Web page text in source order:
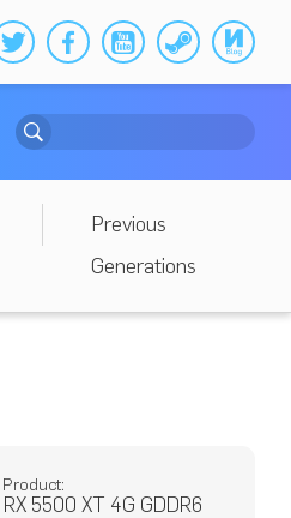
Previous
Generations
RX 5500 XT 4G GDDR6